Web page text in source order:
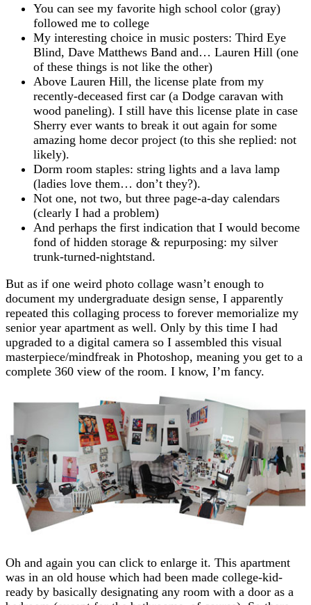
You can see my favorite high school color (gray)
followed me to college
My interesting choice in music posters: Third Eye
Blind, Dave Matthews Band and… Lauren Hill (one
of these things is not like the other)
Above Lauren Hill, the license plate from my
recently-deceased first car (a Dodge caravan with
wood paneling). I still have this license plate in case
Sherry ever wants to break it out again for some
amazing home decor project (to this she replied: not
likely).
Dorm room staples: string lights and a lava lamp
(ladies love them… don’t they?).
Not one, not two, but three page-a-day calendars
(clearly I had a problem)
And perhaps the first indication that I would become
fond of hidden storage & repurposing: my silver
trunk-turned-nightstand.
But as if one weird photo collage wasn’t enough to
document my undergraduate design sense, I apparently
repeated this collaging process to forever memorialize my
senior year apartment as well. Only by this time I had
upgraded to a digital camera so I assembled this visual
masterpiece/mindfreak in Photoshop, meaning you get to a
complete 360 view of the room. I know, I’m fancy.
Oh and again you can click to enlarge it. This apartment
was in an old house which had been made college-kid-
ready by basically designating any room with a door as a